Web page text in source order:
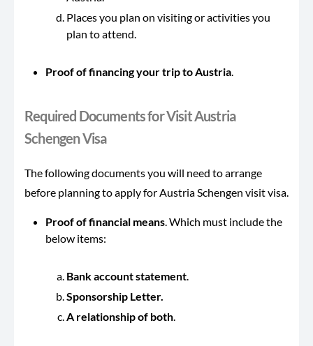
Places you plan on visiting or activities you
plan to attend.
Proof of financing your trip to Austria
Required Documents for Visit Austria
Schengen Visa
The following documents you will need to arrange
before planning to apply for Austria Schengen visit visa.
Proof of financial means . Which must include the
below items:
Bank account statement
Sponsorship Letter.
A relationship of both